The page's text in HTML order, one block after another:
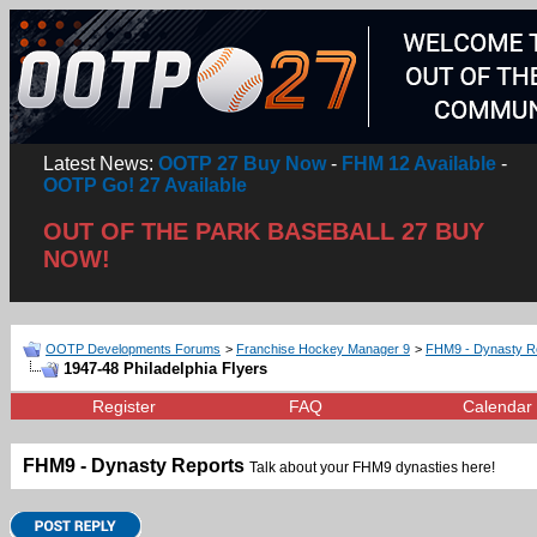
Latest News: OOTP 27 Buy Now- FHM 12 Available -
OOTP Go! 27 Available
OUT OF THE PARK BASEBALL 27 BUY
NOW!
OOTP Developments Forums > Franchise Hockey Manager 9 > FHM9 - Dynasty
1947-48 Philadelphia Flyers
Register FAQ Calendar
FHM9 - Dynasty Reports Talk about your FHM9 dynasties here!